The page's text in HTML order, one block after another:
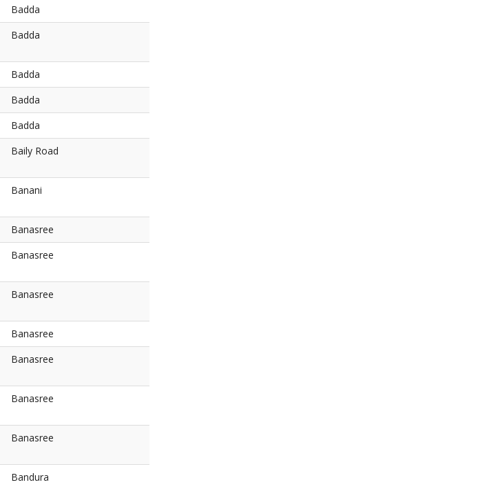
Badda
Badda
Badda
Badda
Badda
Baily Road
Banani
Banasree
Banasree
Banasree
Banasree
Banasree
Banasree
Banasree
Bandura